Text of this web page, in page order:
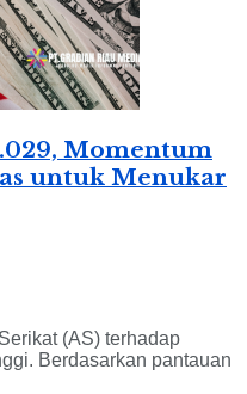
Momentum
untuk Menukar
(AS) terhadap
Berdasarkan pantauan